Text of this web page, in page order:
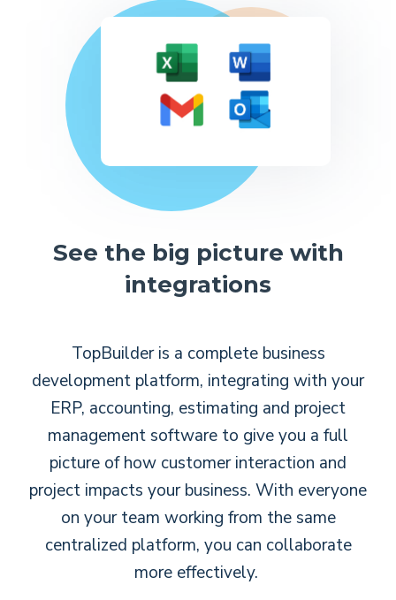
See the big picture with
integrations
TopBuilder is a complete business
development platform, integrating with your
ERP, accounting, estimating and project
management software to give you a full
picture of how customer interaction and
project impacts your business. With everyone
on your team working from the same
centralized platform, you can collaborate
more effectively.